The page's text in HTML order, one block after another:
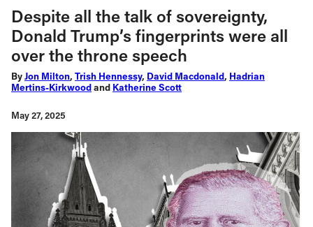
Despite all the talk of sovereignty,
Donald Trump’s fingerprints were all
over the throne speech
ByJon Milton, Trish Hennessy, David Macdonald, Hadrian
Mertins-Kirkwoodand Katherine Scott
May 27, 2025